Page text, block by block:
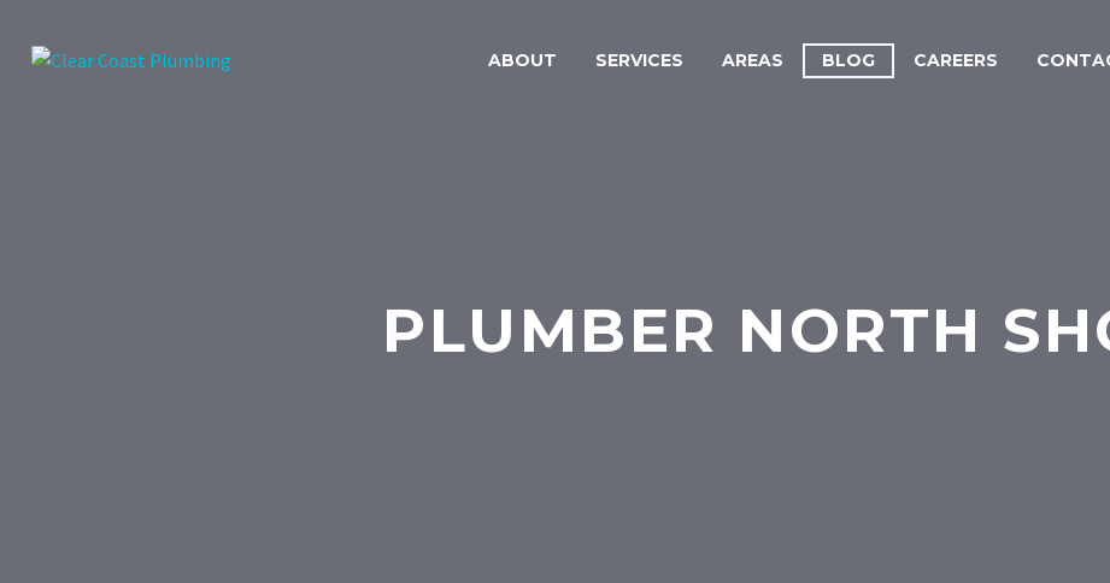
ABOUT SERVICES AREAS BLOG CAREERS
PLUMBER NORTH